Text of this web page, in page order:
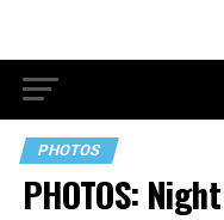
PHOTOS
PHOTOS: